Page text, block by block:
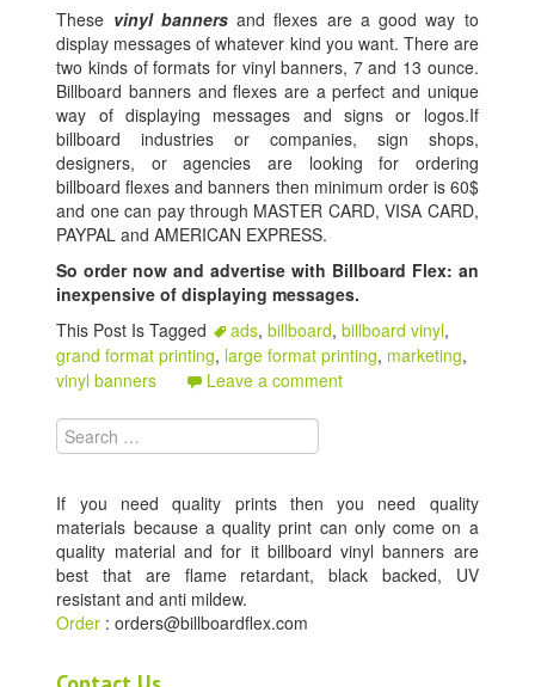
These vinyl bannersand flexes are a good way to
display messages of whatever kind you want. There are
two kinds of formats for vinyl banners, 7 and 13 ounce.
Billboard banners and flexes are a perfect and unique
way of displaying messages and signs or logos.If
billboard industries or companies, sign shops,
designers, or agencies are looking for ordering
billboard flexes and banners then minimum order is 60$
and one can pay through MASTER CARD, VISA CARD,
PAYPAL and AMERICAN EXPRESS.
So order now and advertise with Billboard Flex: an
inexpensive of displaying messages.
This Post Is Tagged
ads,billboard,billboard vinyl,
grand format printing, large format printing, marketing,
vinyl banners
Leave a comment
Search for:
If you need quality prints then you need quality
materials because a quality print can only come on a
quality material and for it billboard vinyl banners are
best that are flame retardant, black backed, UV
resistant and anti mildew.
Order : orders@billboardflex.com